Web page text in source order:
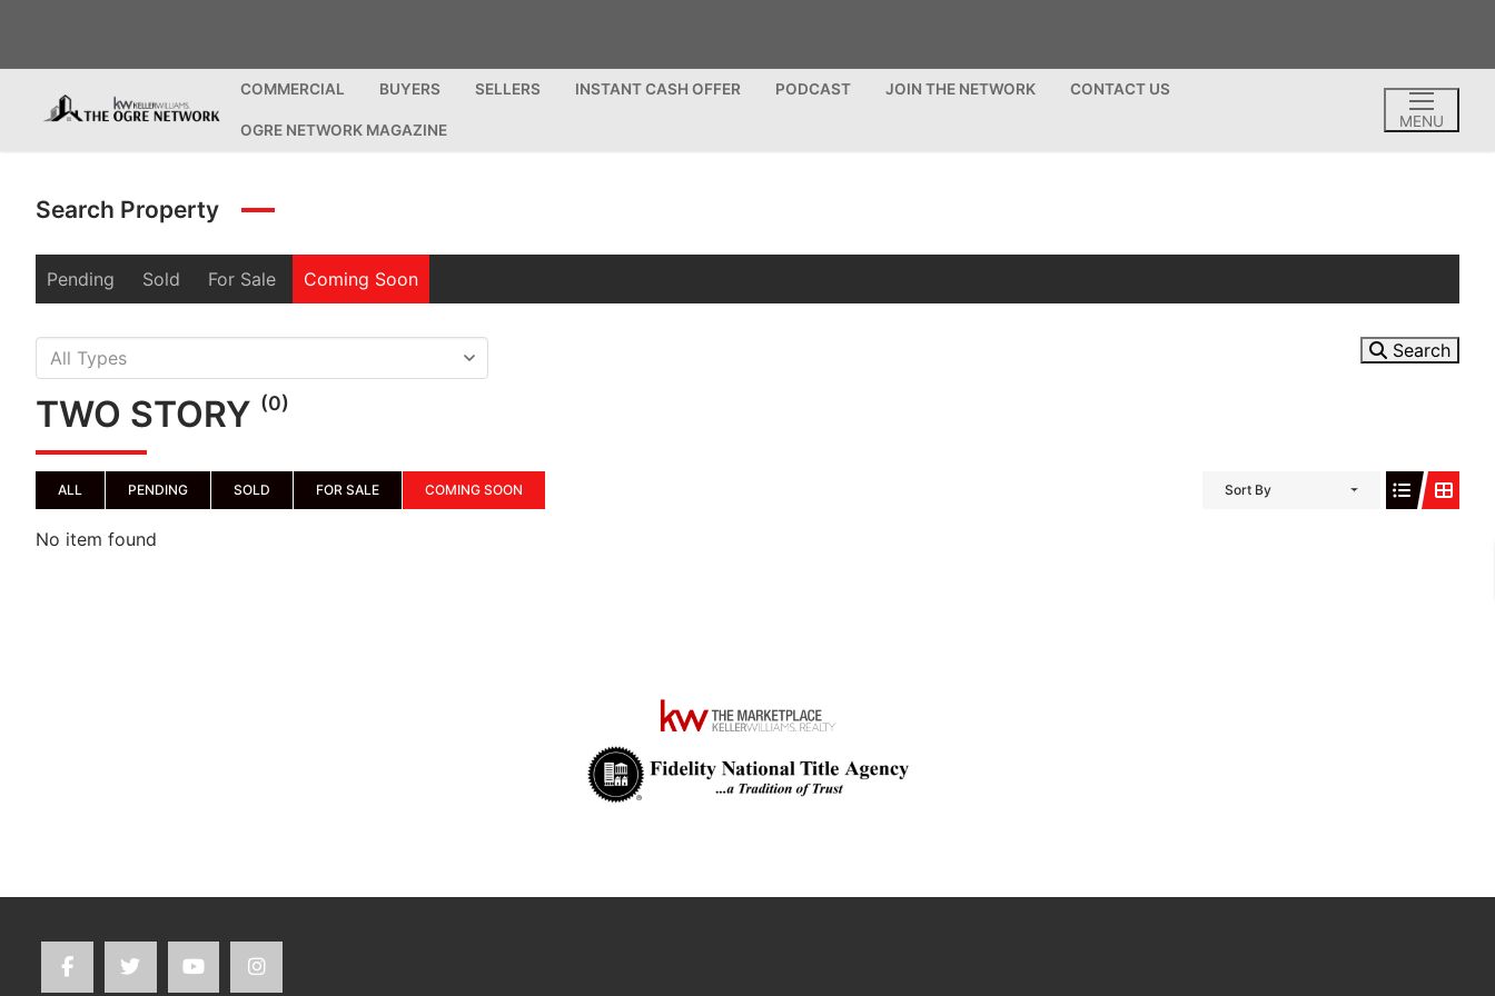
content
COMMERCIAL BUYERS SELLERS INSTANT CASH OFFER PODCAST JOIN THE NETWORK CONTACT US
OGRE NETWORK MAGAZINE MENU
Search Property
Pending Sold For Sale Coming Soon
Search
TWO STORY (0)
ALL PENDING SOLD FOR SALE COMING SOON Sort By
No item found